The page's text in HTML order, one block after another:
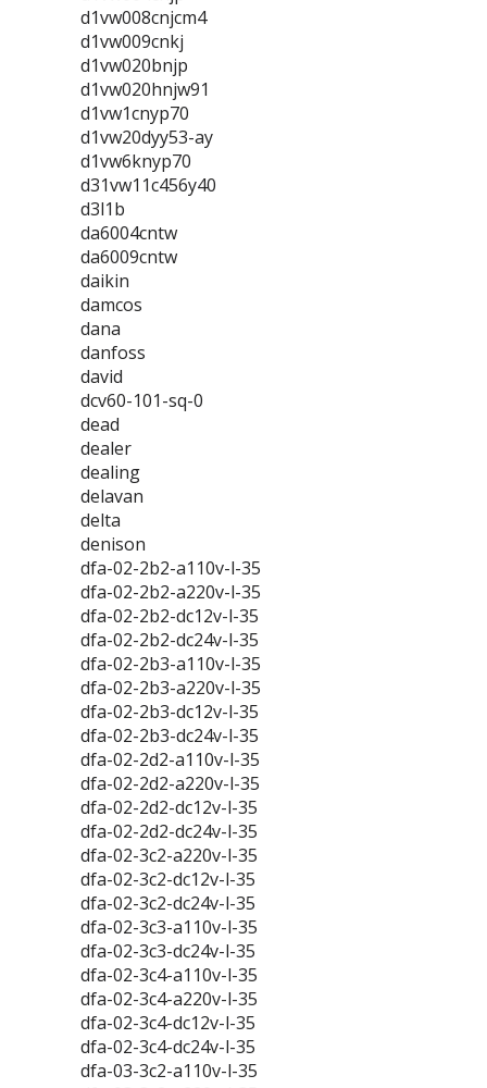
d1vw008cnjcm4
d1vw009cnkj
d1vw020bnjp
d1vw020hnjw91
d1vw1cnyp70
d1vw20dyy53-ay
d1vw6knyp70
d31vw11c456y40
d3l1b
da6004cntw
da6009cntw
daikin
damcos
dana
danfoss
david
dcv60-101-sq-0
dead
dealer
dealing
delavan
delta
denison
dfa-02-2b2-a110v-l-35
dfa-02-2b2-a220v-l-35
dfa-02-2b2-dc12v-l-35
dfa-02-2b2-dc24v-l-35
dfa-02-2b3-a110v-l-35
dfa-02-2b3-a220v-l-35
dfa-02-2b3-dc12v-l-35
dfa-02-2b3-dc24v-l-35
dfa-02-2d2-a110v-l-35
dfa-02-2d2-a220v-l-35
dfa-02-2d2-dc12v-l-35
dfa-02-2d2-dc24v-l-35
dfa-02-3c2-a220v-l-35
dfa-02-3c2-dc12v-l-35
dfa-02-3c2-dc24v-l-35
dfa-02-3c3-a110v-l-35
dfa-02-3c3-dc24v-l-35
dfa-02-3c4-a110v-l-35
dfa-02-3c4-a220v-l-35
dfa-02-3c4-dc12v-l-35
dfa-02-3c4-dc24v-l-35
dfa-03-3c2-a110v-l-35